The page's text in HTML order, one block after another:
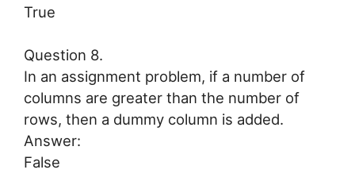
True
Question 8.
In an assignment problem, if a number of
columns are greater than the number of
rows, then a dummy column is added.
Answer:
False